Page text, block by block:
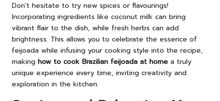
Don’t hesitate to try new spices or flavourings!
Incorporating ingredients like coconut milk can bring
vibrant flair to the dish, while fresh herbs can add
brightness. This allows you to celebrate the essence of
feijoada while infusing your cooking style into the recipe,
making how to cook Brazilian feijoada at home a truly
unique experience every time, inviting creativity and
exploration in the kitchen.